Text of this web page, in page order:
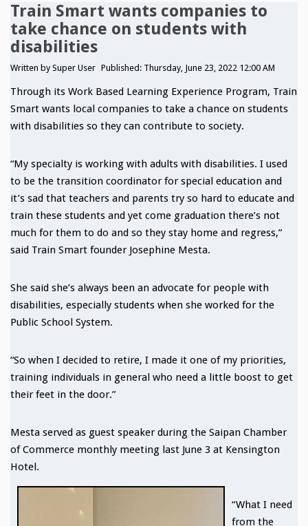
Train Smart wants companies to
take chance on students with
disabilities
Written by Super User Published: Thursday, June 23, 2022 12:00 AM
Through its Work Based Learning Experience Program, Train
Smart wants local companies to take a chance on students
with disabilities so they can contribute to society.
“My specialty is working with adults with disabilities. I used
to be the transition coordinator for special education and
it’s sad that teachers and parents try so hard to educate and
train these students and yet come graduation there’s not
much for them to do and so they stay home and regress,”
said Train Smart founder Josephine Mesta.
She said she’s always been an advocate for people with
disabilities, especially students when she worked for the
Public School System.
“So when I decided to retire, I made it one of my priorities,
training individuals in general who need a little boost to get
their feet in the door.”
Mesta served as guest speaker during the Saipan Chamber
of Commerce monthly meeting last June 3 at Kensington
Hotel.
“What I need
from the